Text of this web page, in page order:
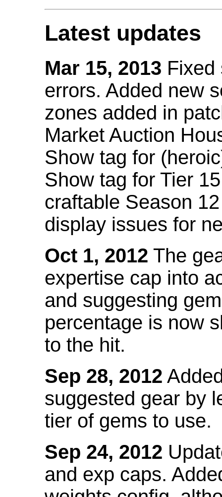
Latest updates
Mar 15, 2013 Fixed
errors. Added new
zones added in
Market Auction
Show tag for
Show tag for Tier
craftable Season
display issues for
Oct 1, 2012 The
expertise cap into
and suggesting
percentage is now
to the hit.
Sep 28, 2012
suggested gear by
tier of gems to use.
Sep 24, 2012
and exp caps.